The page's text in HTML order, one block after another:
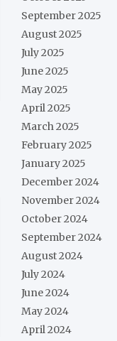
September 2025
August 2025
July 2025
June 2025
May 2025
April 2025
March 2025
February 2025
January 2025
December 2024
November 2024
October 2024
September 2024
August 2024
July 2024
June 2024
May 2024
April 2024